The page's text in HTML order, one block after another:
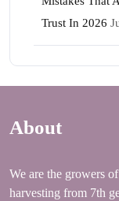
Trust In 2026
About
We are the growers
harvesting from 7th